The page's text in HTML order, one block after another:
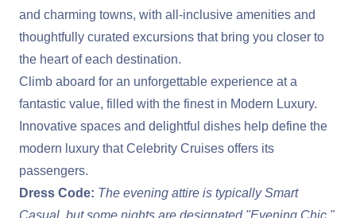
and charming towns, with all-inclusive amenities and
thoughtfully curated excursions that bring you closer to
the heart of each destination.
Climb aboard for an unforgettable experience at a
fantastic value, filled with the finest in Modern Luxury.
Innovative spaces and delightful dishes help define the
modern luxury that Celebrity Cruises offers its
passengers.
Dress Code: The evening attire is typically Smart
Casual, but some nights are designated "Evening Chic,"